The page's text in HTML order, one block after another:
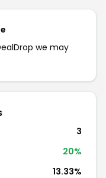
we may
3
20%
13.33%